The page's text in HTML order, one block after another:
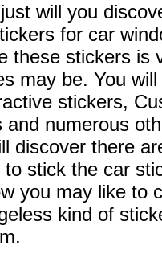
will you
for car
these stickers is
may be. You
stickers,
numerous
discover there
stick the car
you may like to
kind of